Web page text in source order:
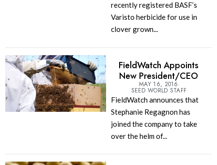
recently registered BASF’s
Varisto herbicide for use in
clover grown...
FieldWatch Appoints
New President/CEO
MAY 16, 2016
SEED WORLD STAFF
FieldWatch announces that
Stephanie Regagnon has
joined the company to take
over the helm of...